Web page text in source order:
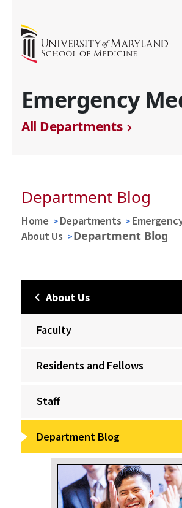
Emergency
All Departments
Department Blog
Home Departments
About Us
Department Blog
About Us
Faculty
Residents and Fellows
Staff
Department Blog